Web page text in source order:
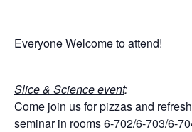
Everyone Welcome to attend!
Slice & Science event:
Come join us for pizzas and
seminar in rooms 6-702/6-703/6-